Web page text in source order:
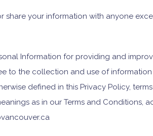
share your information with anyone
Information for providing and
to the collection and use of
defined in this Privacy Policy,
as in our Terms and Conditions,